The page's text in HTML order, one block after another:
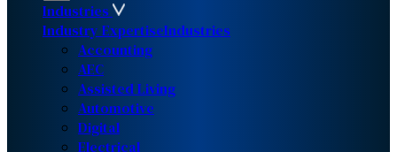
Industries
Industry ExpertiseIndustries
Accounting
AEC
Assisted Living
Automotive
Digital
Electrical